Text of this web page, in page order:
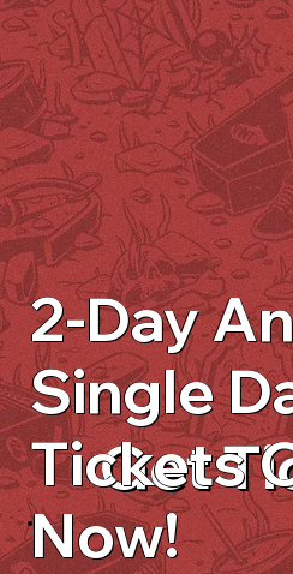
Get
2-Day
Single
Tickets
Now!